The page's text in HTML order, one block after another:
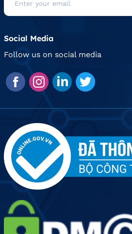
Social Media
Follow us on social media